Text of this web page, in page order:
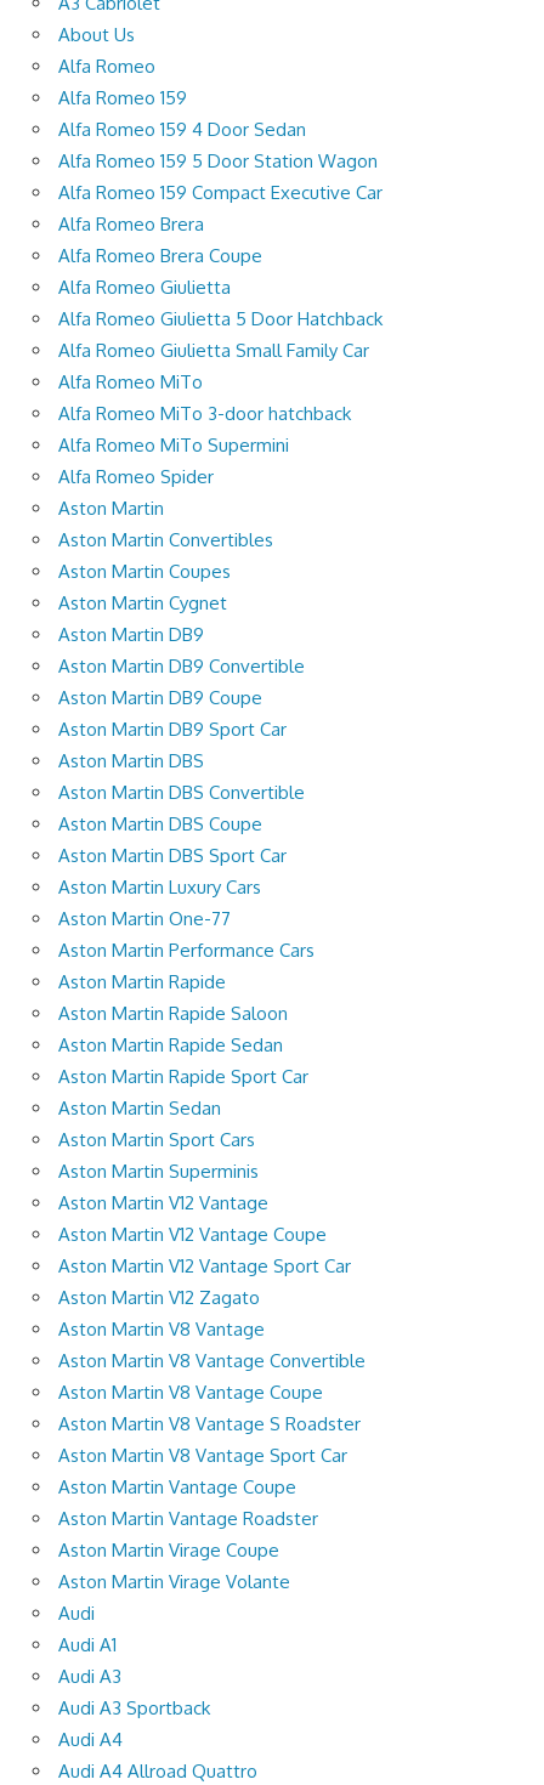
About Us
Alfa Romeo
Alfa Romeo 159
Alfa Romeo 159 4 Door Sedan
Alfa Romeo 159 5 Door Station Wagon
Alfa Romeo 159 Compact Executive Car
Alfa Romeo Brera
Alfa Romeo Brera Coupe
Alfa Romeo Giulietta
Alfa Romeo Giulietta 5 Door Hatchback
Alfa Romeo Giulietta Small Family Car
Alfa Romeo MiTo
Alfa Romeo MiTo 3-door hatchback
Alfa Romeo MiTo Supermini
Alfa Romeo Spider
Aston Martin
Aston Martin Convertibles
Aston Martin Coupes
Aston Martin Cygnet
Aston Martin DB9
Aston Martin DB9 Convertible
Aston Martin DB9 Coupe
Aston Martin DB9 Sport Car
Aston Martin DBS
Aston Martin DBS Convertible
Aston Martin DBS Coupe
Aston Martin DBS Sport Car
Aston Martin Luxury Cars
Aston Martin One-77
Aston Martin Performance Cars
Aston Martin Rapide
Aston Martin Rapide Saloon
Aston Martin Rapide Sedan
Aston Martin Rapide Sport Car
Aston Martin Sedan
Aston Martin Sport Cars
Aston Martin Superminis
Aston Martin V12 Vantage
Aston Martin V12 Vantage Coupe
Aston Martin V12 Vantage Sport Car
Aston Martin V12 Zagato
Aston Martin V8 Vantage
Aston Martin V8 Vantage Convertible
Aston Martin V8 Vantage Coupe
Aston Martin V8 Vantage S Roadster
Aston Martin V8 Vantage Sport Car
Aston Martin Vantage Coupe
Aston Martin Vantage Roadster
Aston Martin Virage Coupe
Aston Martin Virage Volante
Audi
Audi A1
Audi A3
Audi A3 Sportback
Audi A4
Audi A4 Allroad Quattro